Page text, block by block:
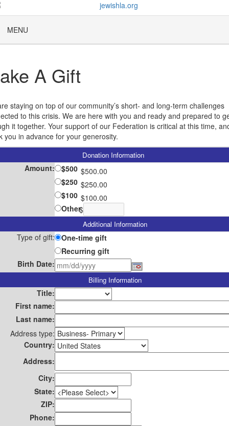
MENU
A Gift
staying on top of our community’s short- and long-term challenges
to this crisis. We are here with you and ready and prepared to
it together. Your support of our Federation is critical at this time,
you in advance for your generosity.
Donation Information
Amount: $500 $500.00
$250 $250.00
$100 $100.00
Other$
Additional Information
Type of gift:
One-time gift
Recurring gift
Birth Date:
Billing Information
Title:
First name:
Last name:
Address type:
Country:
Address:
City:
State:
ZIP:
Phone: